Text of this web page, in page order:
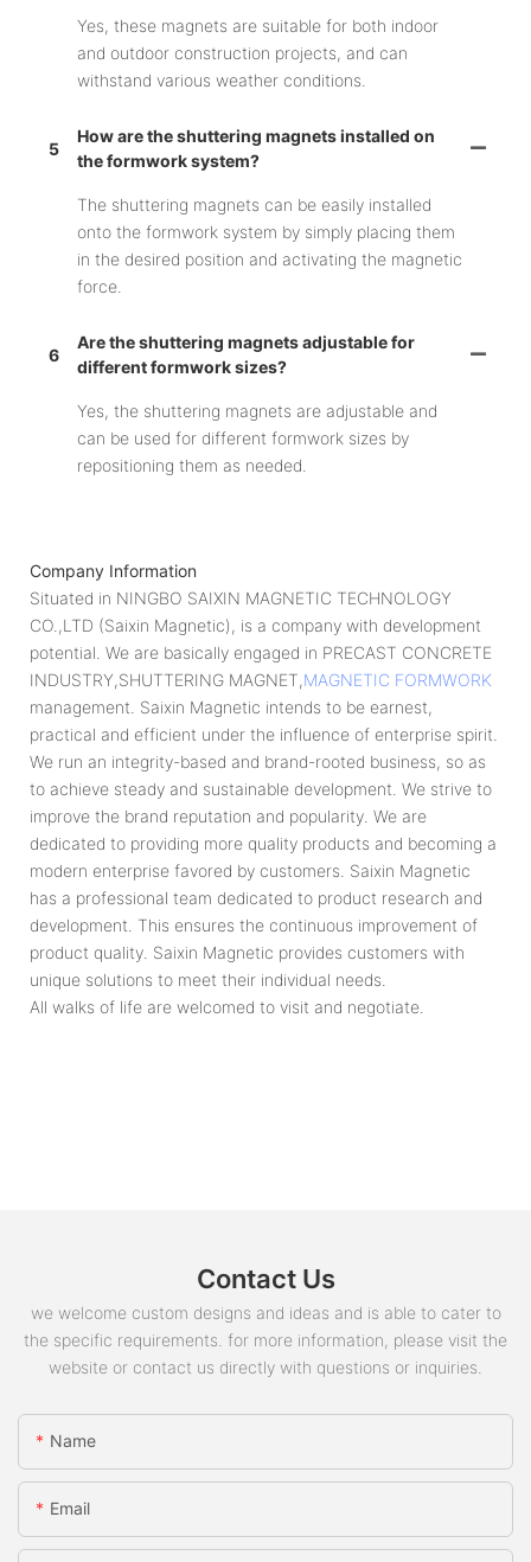
Yes, these magnets are suitable for both indoor
and outdoor construction projects, and can
withstand various weather conditions.
5
How are the shuttering magnets installed on
the formwork system?
The shuttering magnets can be easily installed
onto the formwork system by simply placing them
in the desired position and activating the magnetic
force.
6
Are the shuttering magnets adjustable for
different formwork sizes?
Yes, the shuttering magnets are adjustable and
can be used for different formwork sizes by
repositioning them as needed.
Company Information
Situated in NINGBO SAIXIN MAGNETIC TECHNOLOGY
CO.,LTD (Saixin Magnetic), is a company with development
potential. We are basically engaged in PRECAST CONCRETE
INDUSTRY,SHUTTERING MAGNET,MAGNETIC FORMWORK
management. Saixin Magnetic intends to be earnest,
practical and efficient under the influence of enterprise spirit.
We run an integrity-based and brand-rooted business, so as
to achieve steady and sustainable development. We strive to
improve the brand reputation and popularity. We are
dedicated to providing more quality products and becoming a
modern enterprise favored by customers. Saixin Magnetic
has a professional team dedicated to product research and
development. This ensures the continuous improvement of
product quality. Saixin Magnetic provides customers with
unique solutions to meet their individual needs.
All walks of life are welcomed to visit and negotiate.
Contact Us
we welcome custom designs and ideas and is able to cater to
the specific requirements. for more information, please visit the
website or contact us directly with questions or inquiries.
Name
Email